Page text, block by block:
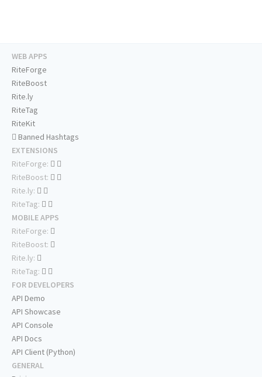
WEB APPS
RiteForge
RiteBoost
Rite.ly
RiteTag
RiteKit
Banned Hashtags
EXTENSIONS
RiteForge:
RiteBoost:
Rite.ly:
RiteTag:
MOBILE APPS
RiteForge:
RiteBoost:
Rite.ly:
RiteTag:
FOR DEVELOPERS
API Demo
API Showcase
API Console
API Docs
API Client (Python)
GENERAL